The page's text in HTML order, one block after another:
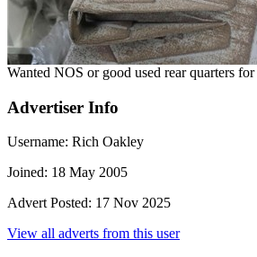
Wanted NOS or good used rear quarters
Advertiser Info
Username: Rich Oakley
Joined: 18 May 2005
Advert Posted: 17 Nov 2025
View all adverts from this user